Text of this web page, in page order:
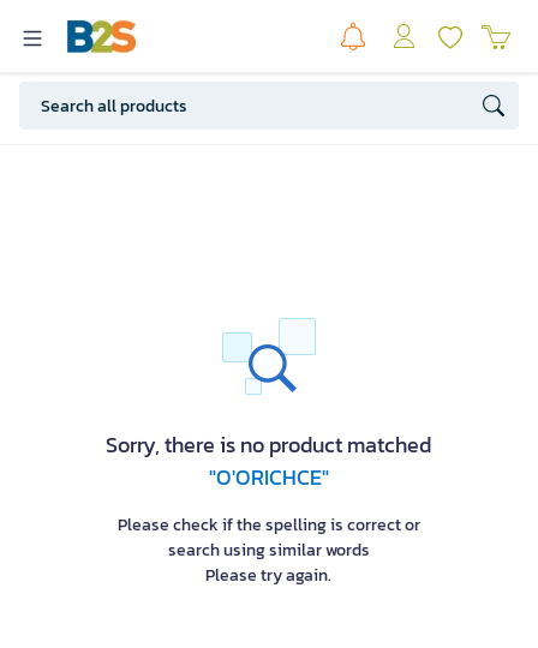
Sorry, there is no product matched
"O'ORICHCE"
Please check if the spelling is correct or
search using similar words
Please try again.